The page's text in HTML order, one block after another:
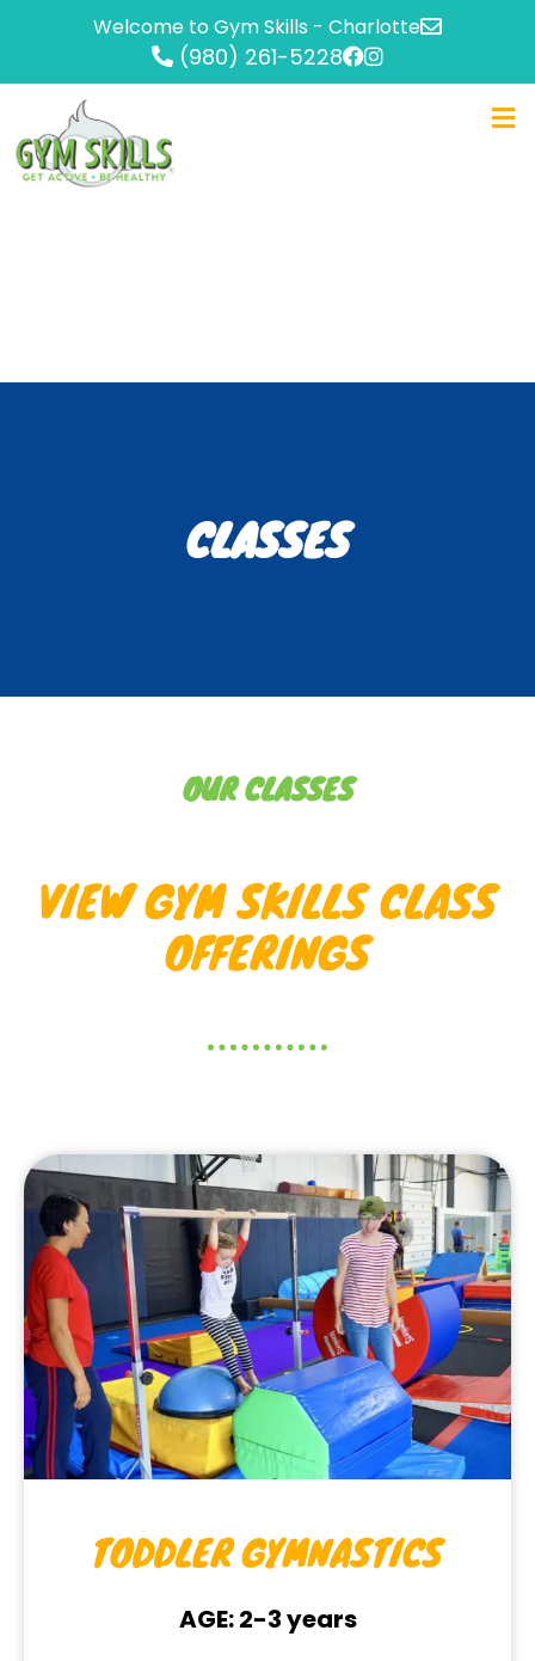
Welcome to Gym Skills - Charlotte
(980) 261-5228
CLASSES
OUR CLASSES
VIEW GYM SKILLS CLASS
OFFERINGS
TODDLER GYMNASTICS
AGE: 2-3 years